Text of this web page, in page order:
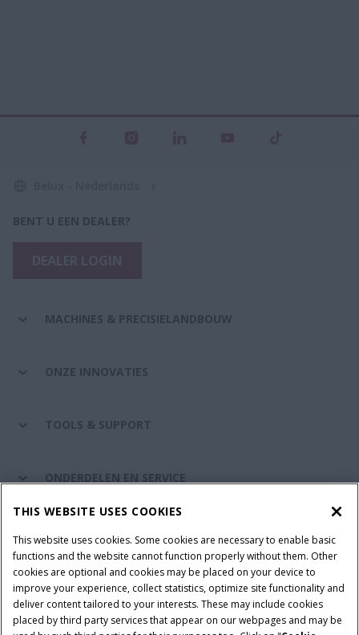
BENT U EEN DEALER?
MACHINES & PRECISIELANDBOUW
ONZE INNOVATIES
TOOLS & SUPPORT
ONDERDELEN EN SERVICE
Gebruiksvoorwaarden Privacy Policy
Impressum
Cookie Settings
Telematics privacyverklaring
THIS WEBSITE USES COOKIES
This website uses cookies. Some cookies are necessary to enable basic
functions and the website cannot function properly without them. Other
cookies are optional and cookies may be placed on your device to
improve your experience, collect statistics, optimize site functionality and
deliver content tailored to your interests. These may include cookies
placed by third party services that appear on our webpages and may be